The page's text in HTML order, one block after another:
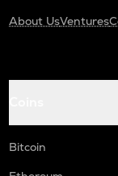
About UsVentures
Bitcoin